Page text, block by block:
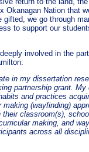
Nation that
gifted, we go through
to support our
involved in the
in my dissertation
partnership grant. My
and practices
(wayfinding)
classroom(s),
making, and
across all